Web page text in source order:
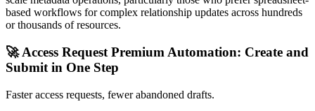
based workflows for complex relationship updates across hundreds
or thousands of resources.
🚀 Access Request Premium Automation: Create and
Submit in One Step
Faster access requests, fewer abandoned drafts.